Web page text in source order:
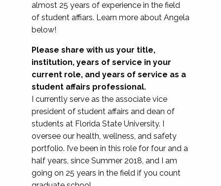
almost 25 years of experience in the field
of student affiars. Learn more about Angela
below!
Please share with us your title,
institution, years of service in your
current role, and years of service as a
student affairs professional.
I currently serve as the associate vice
president of student affairs and dean of
students at Florida State University. I
oversee our health, wellness, and safety
portfolio. I’ve been in this role for four and a
half years, since Summer 2018, and I am
going on 25 years in the field if you count